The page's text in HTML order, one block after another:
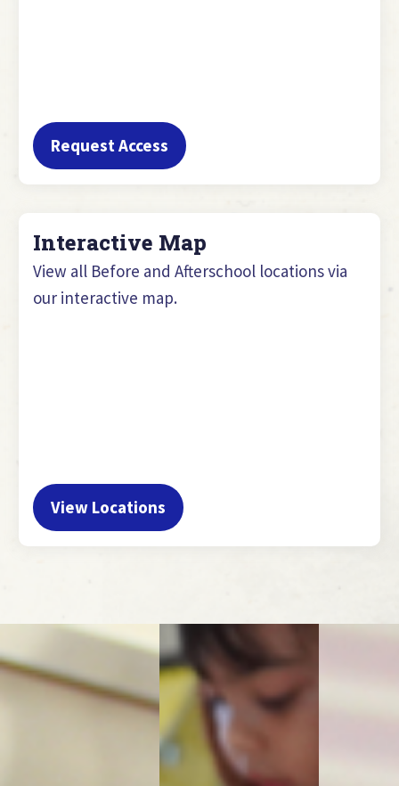
Request Access
Interactive Map
View all Before and Afterschool locations via
our interactive map.
View Locations